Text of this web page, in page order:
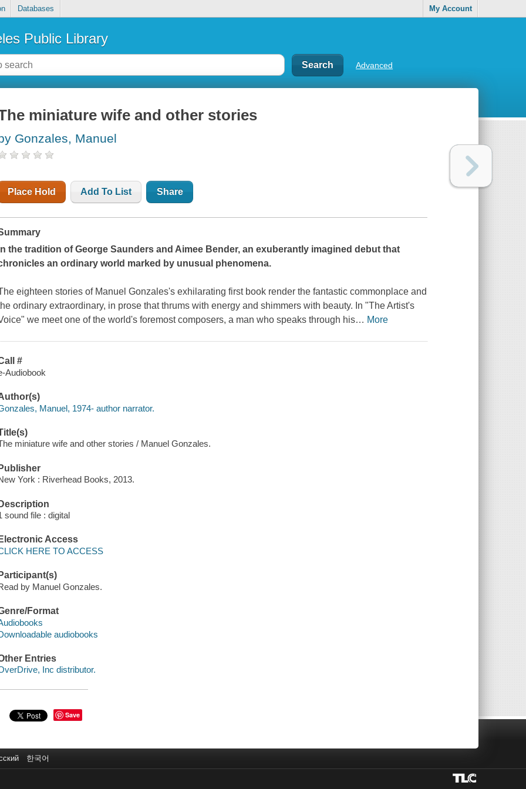
Databases My Account
Public Library
Advanced
miniature wife and other stories
Gonzales, Manuel
Place Hold Add To List Share
the tradition of George Saunders and Aimee Bender, an exuberantly imagined debut that
an ordinary world marked by unusual phenomena.
eighteen stories of Manuel Gonzales's exhilarating first book render the fantastic commonplace and
ordinary extraordinary, in prose that thrums with energy and shimmers with beauty. In "The Artist's
we meet one of the world's foremost composers, a man who speaks through his… More
#
Audiobook
Manuel, 1974- author narrator.
miniature wife and other stories / Manuel Gonzales.
York : Riverhead Books, 2013.
sound file : digital
Access
HERE TO ACCESS
by Manuel Gonzales.
Format
audiobooks
Entries
Inc distributor.
Save
한국어